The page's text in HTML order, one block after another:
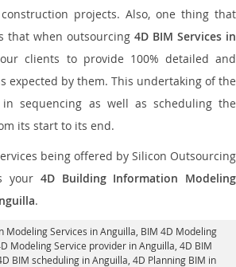
projects. Also, one thing that
that when outsourcing 4D BIM Services in
clients to provide 100% detailed and
expected by them. This undertaking of the
sequencing as well as scheduling the
its start to its end.
being offered by Silicon Outsourcing
your 4D Building Information Modeling
.
Modeling Services in Anguilla , BIM 4D Modeling
Modeling Service provider in Anguilla , 4D BIM
BIM scheduling in Anguilla , 4D Planning BIM in